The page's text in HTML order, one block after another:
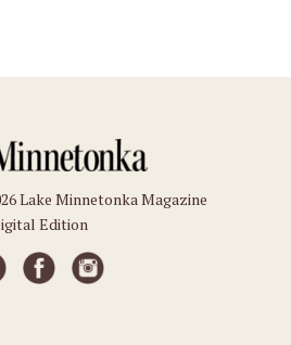
Lake Minnetonka Magazine
Edition